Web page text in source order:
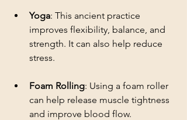
Yoga: This ancient practice
improves flexibility, balance, and
strength. It can also help reduce
stress.
Foam Rolling: Using a foam roller
can help release muscle tightness
and improve blood flow.